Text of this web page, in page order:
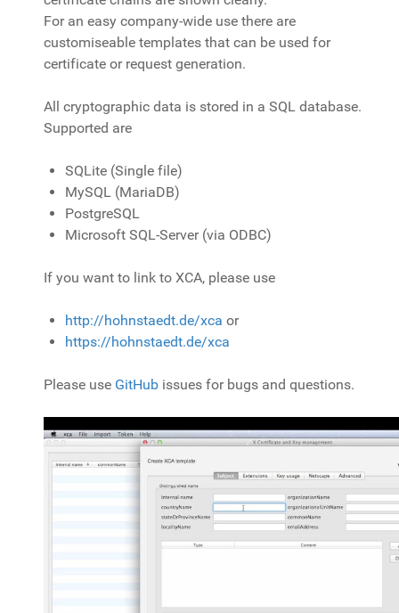
For an easy company-wide use there are
customiseable templates that can be used for
certificate or request generation.
All cryptographic data is stored in a SQL database.
Supported are
SQLite (Single file)
MySQL (MariaDB)
PostgreSQL
Microsoft SQL-Server (via ODBC)
If you want to link to XCA, please use
http://hohnstaedt.de/xca or
https://hohnstaedt.de/xca
Please use GitHub issues for bugs and questions.